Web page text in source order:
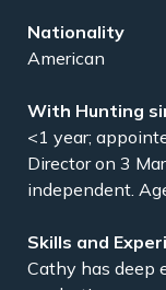
Nationality
American
With Hunting
<1 year;
Director on 3
independent.
Skills and
Cathy has deep